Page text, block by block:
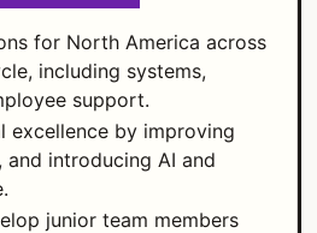
for North America across
including systems,
support.
excellence by improving
introducing AI and
junior team members